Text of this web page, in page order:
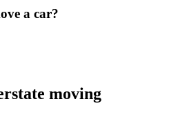
a car?
moving